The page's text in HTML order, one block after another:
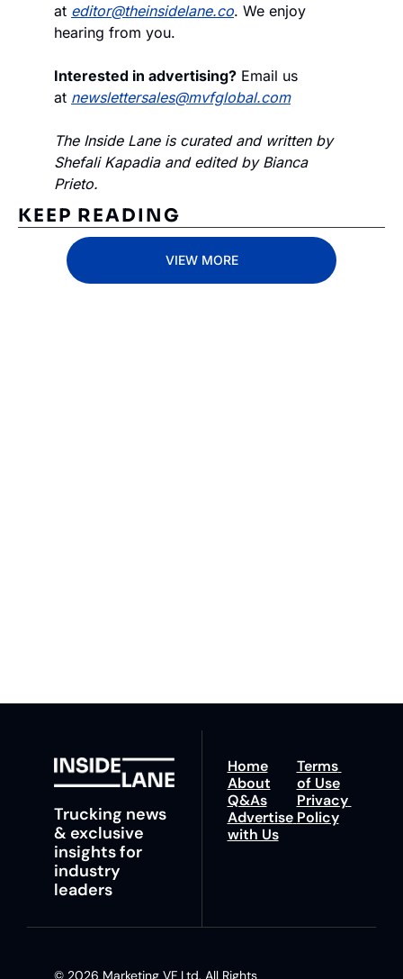
at editor@theinsidelane.co. We enjoy
hearing from you.
Interested in advertising? Email us
at newslettersales@mvfglobal.com
The Inside Lane is curated and written by
Shefali Kapadia and edited by Bianca
Prieto.
KEEP READING
VIEW MORE
Trucking news
& exclusive
insights for
industry
leaders
Home
About
Q&As
Advertise
with Us
Terms
of Use
Privacy
Policy
© 2026 Marketing VF Ltd. All Rights